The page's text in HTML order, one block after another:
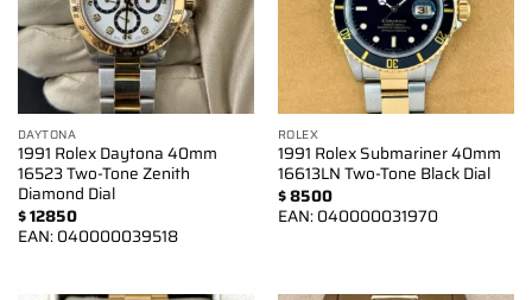
DAYTONA
1991 Rolex Daytona 40mm
16523 Two-Tone Zenith
Diamond Dial
$12850
EAN:040000039518
ROLEX
1991 Rolex Submariner 40mm
16613LN Two-Tone Black Dial
$8500
EAN:040000031970